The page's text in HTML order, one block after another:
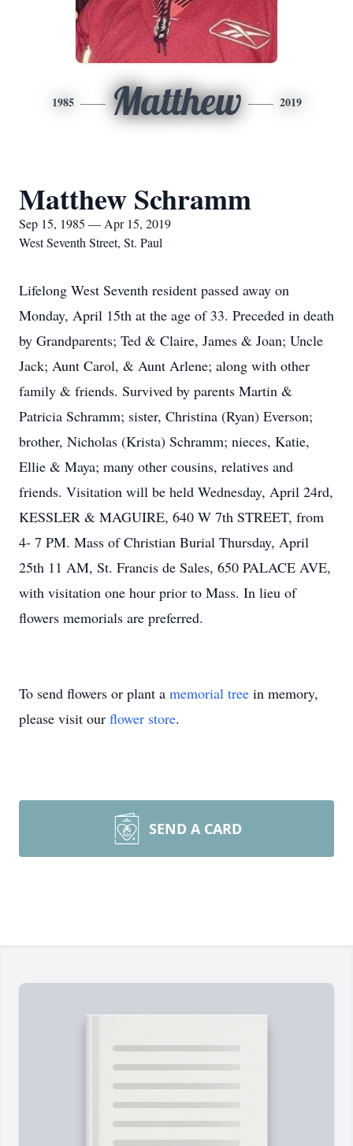
1985 Matthew 2019
Matthew Schramm
Sep 15, 1985 — Apr 15, 2019
West Seventh Street, St. Paul
Lifelong West Seventh resident passed away on
Monday, April 15th at the age of 33. Preceded in death
by Grandparents; Ted & Claire, James & Joan; Uncle
Jack; Aunt Carol, & Aunt Arlene; along with other
family & friends. Survived by parents Martin &
Patricia Schramm; sister, Christina (Ryan) Everson;
brother, Nicholas (Krista) Schramm; nieces, Katie,
Ellie & Maya; many other cousins, relatives and
friends. Visitation will be held Wednesday, April 24rd,
KESSLER & MAGUIRE, 640 W 7th STREET, from
4- 7 PM. Mass of Christian Burial Thursday, April
25th 11 AM, St. Francis de Sales, 650 PALACE AVE,
with visitation one hour prior to Mass. In lieu of
flowers memorials are preferred.
To send flowers or plant a memorial tree in memory,
please visit our flower store.
SEND A CARD